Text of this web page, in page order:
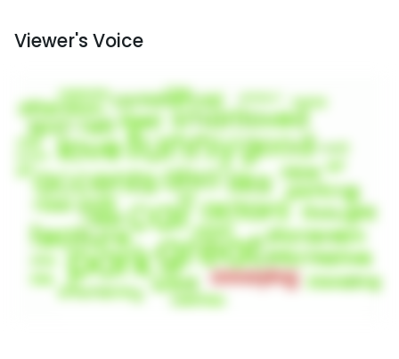
Viewer's Voice